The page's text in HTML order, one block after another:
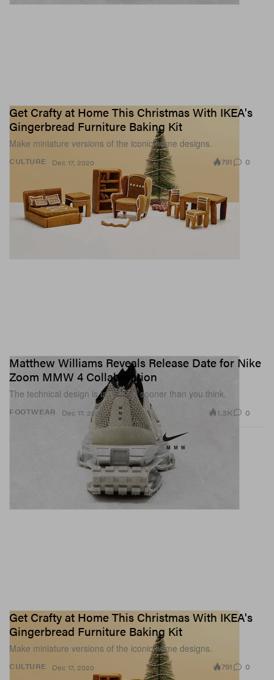
CULTURE
Get Crafty at Home This Christmas With IKEA's
Gingerbread Furniture Baking Kit
Make miniature versions of the iconic home designs.
Dec 17, 2020 791 0
FOOTWEAR
Matthew Williams Reveals Release Date for Nike
Zoom MMW 4 Collaboration
The technical design is launching sooner than you think.
Dec 17, 2020 1.3K 0
CULTURE
Get Crafty at Home This Christmas With IKEA's
Gingerbread Furniture Baking Kit
Make miniature versions of the iconic home designs.
Dec 17, 2020 791 0